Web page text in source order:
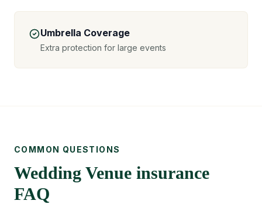
Umbrella Coverage
Extra protection for large events
COMMON QUESTIONS
Wedding Venue insurance
FAQ